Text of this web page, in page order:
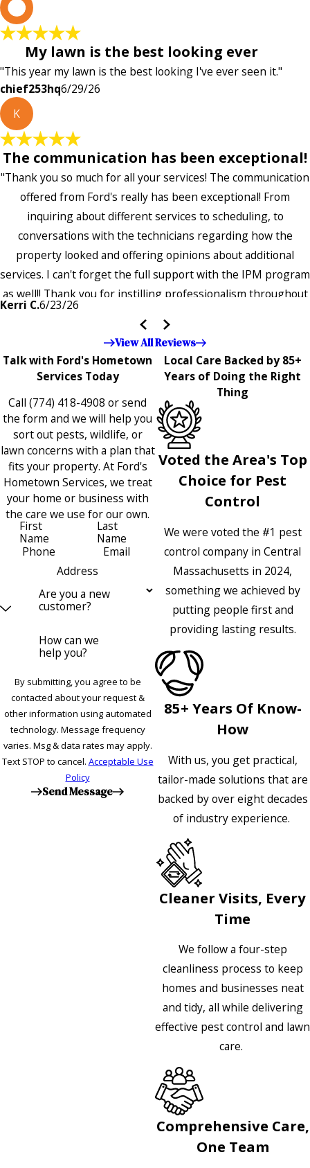
My lawn is the best looking ever
"This year my lawn is the best looking I've ever seen it."
chief253hq6/29/26
K
The communication has been exceptional!
"Thank you so much for all your services! The communication
offered from Ford's really has been exceptional! From
inquiring about different services to scheduling, to
conversations with the technicians regarding how the
property looked and offering opinions about additional
services. I can't forget the full support with the IPM program
as well!! Thank you for instilling professionalism throughout
the entire company — it's noticeable and very much
appreciated!!”"
Kerri C.6/23/26
View All Reviews
Talk with Ford's Hometown
Services Today
Call (774) 418-4908 or send
the form and we will help you
sort out pests, wildlife, or
lawn concerns with a plan that
fits your property. At Ford's
Hometown Services, we treat
your home or business with
the care we use for our own.
First
Name
Last
Name
Phone
Email
Address
Are you a new
customer?
How can we
help you?
By submitting, you agree to be
contacted about your request &
other information using automated
technology. Message frequency
varies. Msg & data rates may apply.
Text STOP to cancel. Acceptable Use
Policy
Send Message
Local Care Backed by 85+
Years of Doing the Right
Thing
Voted the Area's Top
Choice for Pest
Control
We were voted the #1 pest
control company in Central
Massachusetts in 2024,
something we achieved by
putting people first and
providing lasting results.
85+ Years Of Know-
How
With us, you get practical,
tailor-made solutions that are
backed by over eight decades
of industry experience.
Cleaner Visits, Every
Time
We follow a four-step
cleanliness process to keep
homes and businesses neat
and tidy, all while delivering
effective pest control and lawn
care.
Comprehensive Care,
One Team